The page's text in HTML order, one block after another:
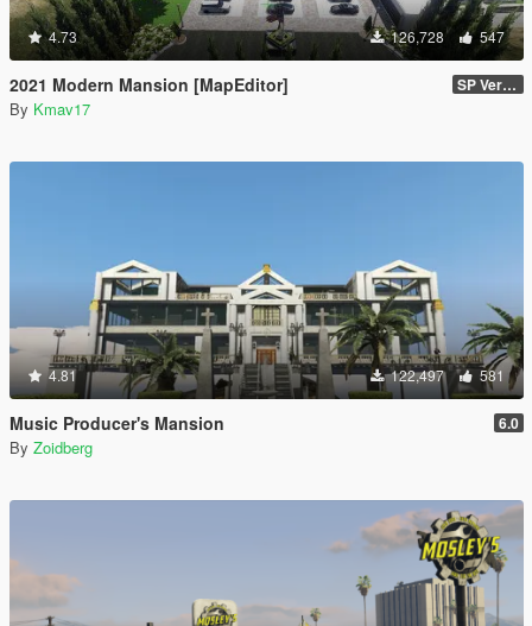
4.73 126,728 547
2021 Modern Mansion [MapEditor] SP Version
By Kmav17
4.81 122,497 581
Music Producer's Mansion 6.0
By Zoidberg